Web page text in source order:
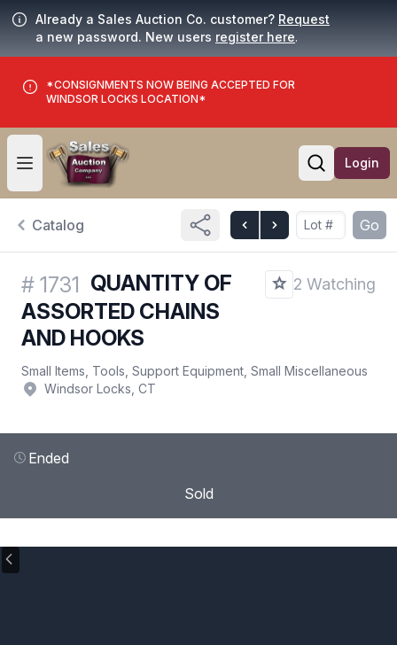
Already a Sales Auction Co. customer? Request
a new password. New users register here.
*CONSIGNMENTS NOW BEING ACCEPTED FOR
WINDSOR LOCKS LOCATION*
Open user menu
Open
Login
Catalog Go
# 1731 QUANTITY OF
ASSORTED CHAINS
AND HOOKS
2 Watching
Small Items, Tools, Support Equipment, Small Miscellaneous
Windsor Locks, CT
Ended
Sold